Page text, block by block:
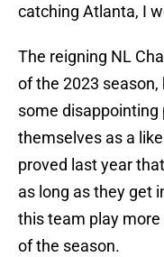
catching Atlanta, I
The reigning NL
of the 2023
some
themselves as a
proved last year
as long as they get
this team play
of the season.